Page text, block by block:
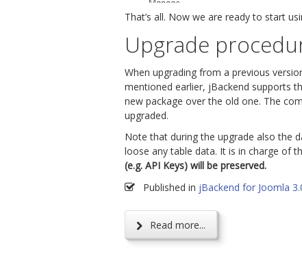
That’s all. Now we are ready to start
Upgrade
When upgrading from a previous
mentioned earlier, jBackend supports
new package over the old one. The
upgraded.
Note that during the upgrade also the
loose any table data. It is in charge of
(e.g. API Keys) will be preserved.
Published in jBackend for Joomla
Read more...